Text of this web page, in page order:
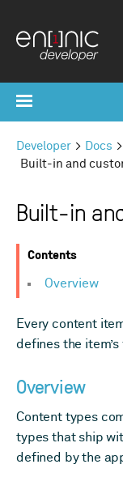
Developer Docs
Built-in and
Built-in
Contents
Overview
Every content
defines the
Overview
Content types
types that ship
defined by the